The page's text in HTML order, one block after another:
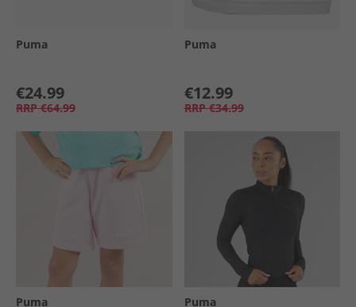
Puma
€24.99
RRP €64.99
Puma
€12.99
RRP €34.99
Puma Puma